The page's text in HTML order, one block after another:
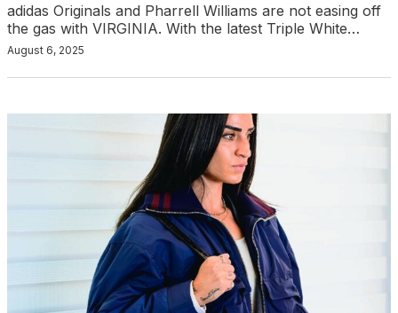
adidas Originals and Pharrell Williams are not easing off
the gas with VIRGINIA. With the latest Triple White…
August 6, 2025